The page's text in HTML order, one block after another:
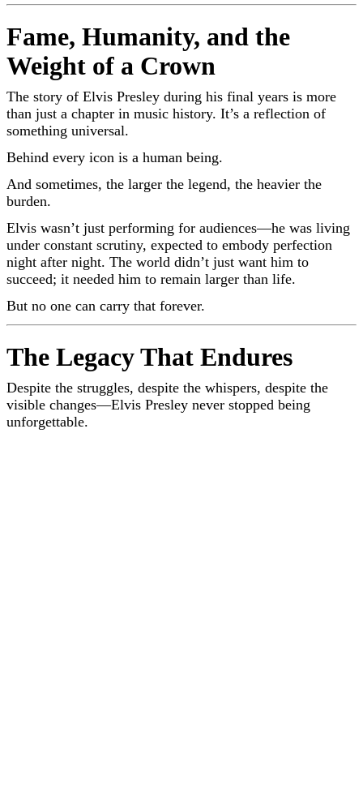
Fame, Humanity, and the
Weight of a Crown
The story of Elvis Presley during his final years is more
than just a chapter in music history. It’s a reflection of
something universal.
Behind every icon is a human being.
And sometimes, the larger the legend, the heavier the
burden.
Elvis wasn’t just performing for audiences—he was living
under constant scrutiny, expected to embody perfection
night after night. The world didn’t just want him to
succeed; it needed him to remain larger than life.
But no one can carry that forever.
The Legacy That Endures
Despite the struggles, despite the whispers, despite the
visible changes—Elvis Presley never stopped being
unforgettable.